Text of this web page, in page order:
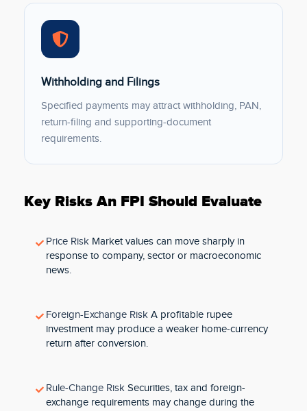
Withholding and Filings
Specified payments may attract withholding, PAN,
return-filing and supporting-document
requirements.
Key Risks An FPI Should Evaluate
Price Risk Market values can move sharply in
response to company, sector or macroeconomic
news.
Foreign-Exchange Risk A profitable rupee
investment may produce a weaker home-currency
return after conversion.
Rule-Change Risk Securities, tax and foreign-
exchange requirements may change during the